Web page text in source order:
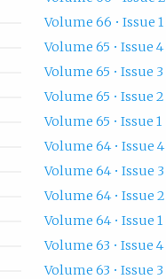
Volume 66 • Issue 1
Volume 65 • Issue 4
Volume 65 • Issue 3
Volume 65 • Issue 2
Volume 65 • Issue 1
Volume 64 • Issue 4
Volume 64 • Issue 3
Volume 64 • Issue 2
Volume 64 • Issue 1
Volume 63 • Issue 4
Volume 63 • Issue 3